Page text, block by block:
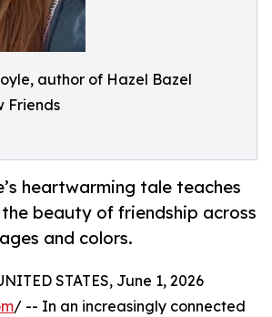
author of Hazel Bazel
Friends
heartwarming tale teaches
beauty of friendship across
and colors.
STATES, June 1, 2026
/ -- In an increasingly connected